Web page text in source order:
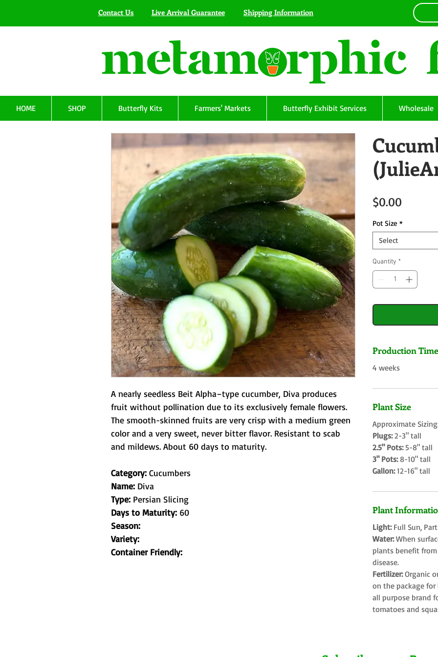
Contact Us Live Arrival Guarantee Shipping Information
HOME SHOP Butterfly Kits Farmers' Markets Butterfly Exhibit Services Wholesale
A nearly seedless Beit Alpha–type cucumber, Diva produces
fruit without pollination due to its exclusively female flowers.
The smooth-skinned fruits are very crisp with a medium green
color and a very sweet, never bitter flavor. Resistant to scab
and mildews. About 60 days to maturity.
Category: Cucumbers
Name: Diva
Type: Persian Slicing
Days to Maturity: 60
Season:
Variety:
Container Friendly:
$0.00
Pot Size *
Select
Quantity *
Production Time
4 weeks
Plant Size
Approximate
Plugs:2-3" tall
2.5" Pots:5-8" tall
3" Pots:8-10" tall
Gallon:12-16" tall
Plant
Light: Full Sun,
Water:When
plants benefit
disease.
Fertilizer:Organic
on the package for
all purpose brand
tomatoes and